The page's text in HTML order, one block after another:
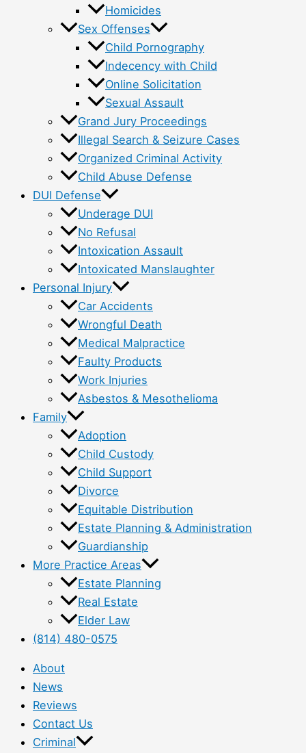
Homicides
Sex Offenses
Child Pornography
Indecency with Child
Online Solicitation
Sexual Assault
Grand Jury Proceedings
Illegal Search & Seizure Cases
Organized Criminal Activity
Child Abuse Defense
DUI Defense
Underage DUI
No Refusal
Intoxication Assault
Intoxicated Manslaughter
Personal Injury
Car Accidents
Wrongful Death
Medical Malpractice
Faulty Products
Work Injuries
Asbestos & Mesothelioma
Family
Adoption
Child Custody
Child Support
Divorce
Equitable Distribution
Estate Planning & Administration
Guardianship
More Practice Areas
Estate Planning
Real Estate
Elder Law
(814) 480-0575
About
News
Reviews
Contact Us
Criminal